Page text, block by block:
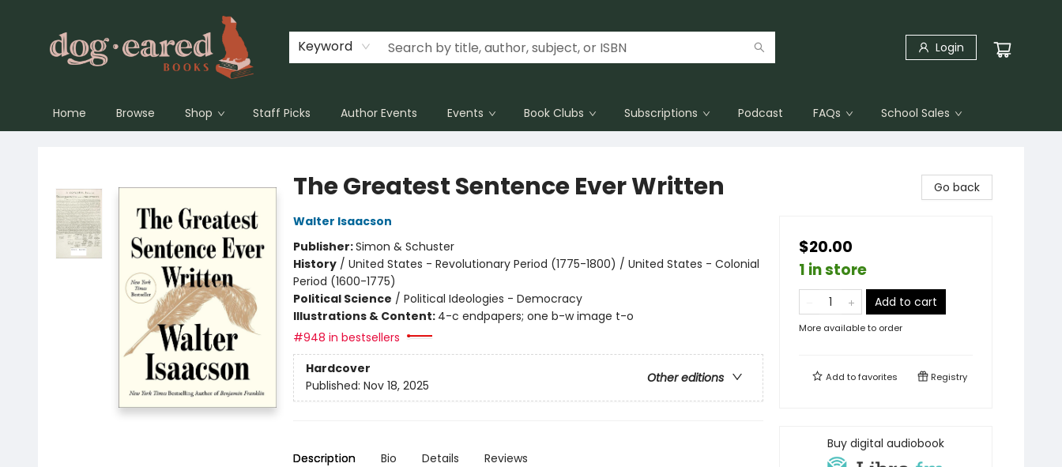
Keyword Login
Home Browse Shop Staff Picks Author Events Events Book Clubs Subscriptions Podcast FAQs School Sales
The Greatest Sentence Ever Written
Walter Isaacson
Publisher:Simon & Schuster
History/ United States - Revolutionary Period (1775-1800) / United States - Colonial
Period (1600-1775)
Political Science / Political Ideologies - Democracy
Illustrations & Content: 4-c endpapers; one b-w image t-o
#948 in bestsellers
Hardcover
Other editions
Published: Nov 18, 2025
Description Bio Details Reviews
Go back
$20.00
1 in store
Add to cart
More available to order
Add tofavorites Registry
Buy digital audiobook